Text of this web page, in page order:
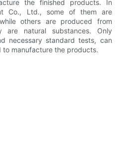
the finished products. In
Co., Ltd., some of them are
others are produced from
are natural substances. Only
necessary standard tests, can
manufacture the products.